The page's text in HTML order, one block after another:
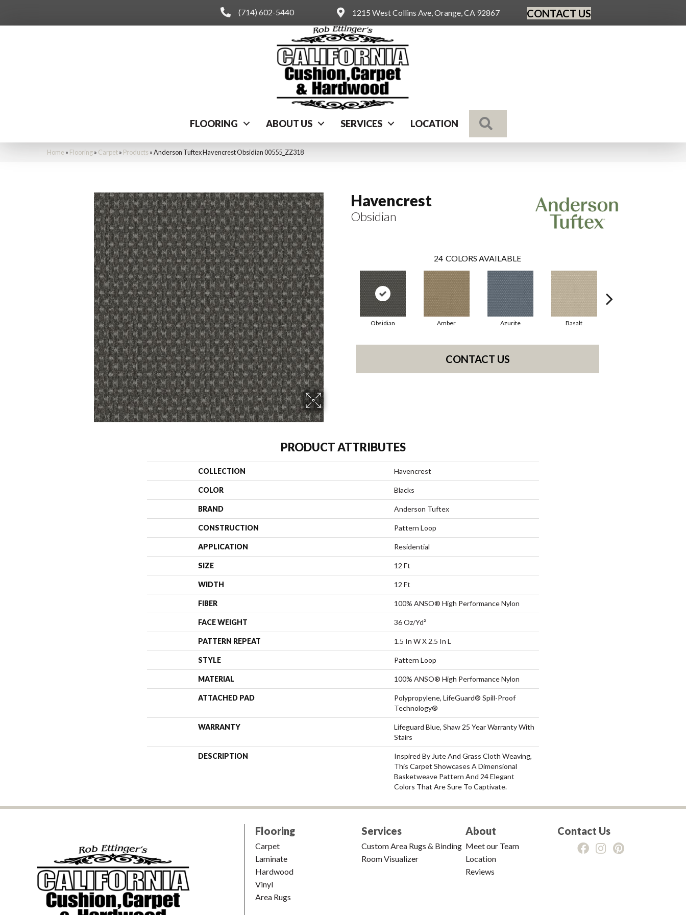
(714) 602-5440 1215 West Collins Ave, Orange, CA 92867 CONTACT US
FLOORING ABOUT US SERVICES LOCATION
Home » Flooring» Carpet» Products »Anderson Tuftex Havencrest Obsidian 00555_ZZ318
Havencrest
Obsidian
24 COLORS AVAILABLE
Obsidian Amber Azurite Basalt
CONTACT US
PRODUCT ATTRIBUTES
COLLECTION Havencrest
COLOR Blacks
BRAND Anderson Tuftex
CONSTRUCTION Pattern Loop
APPLICATION Residential
SIZE 12 Ft
WIDTH 12 Ft
FIBER 100% ANSO® High Performance Nylon
FACE WEIGHT 36 Oz/yd²
PATTERN REPEAT 1.5 In W X 2.5 In L
STYLE Pattern Loop
MATERIAL 100% ANSO® High Performance Nylon
ATTACHED PAD
Polypropylene, LifeGuard® Spill-Proof
Technology®
WARRANTY
Lifeguard Blue, Shaw 25 Year Warranty With
Stairs
DESCRIPTION
Inspired By Jute And Grass Cloth Weaving,
This Carpet Showcases A Dimensional
Basketweave Pattern And 24 Elegant
Colors That Are Sure To Captivate.
Flooring
Carpet
Laminate
Hardwood
Vinyl
Area Rugs
Services
Custom Area Rugs & Binding
Room Visualizer
About
Meet our Team
Location
Reviews
Contact Us